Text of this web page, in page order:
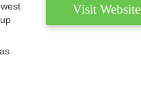
Visit Website